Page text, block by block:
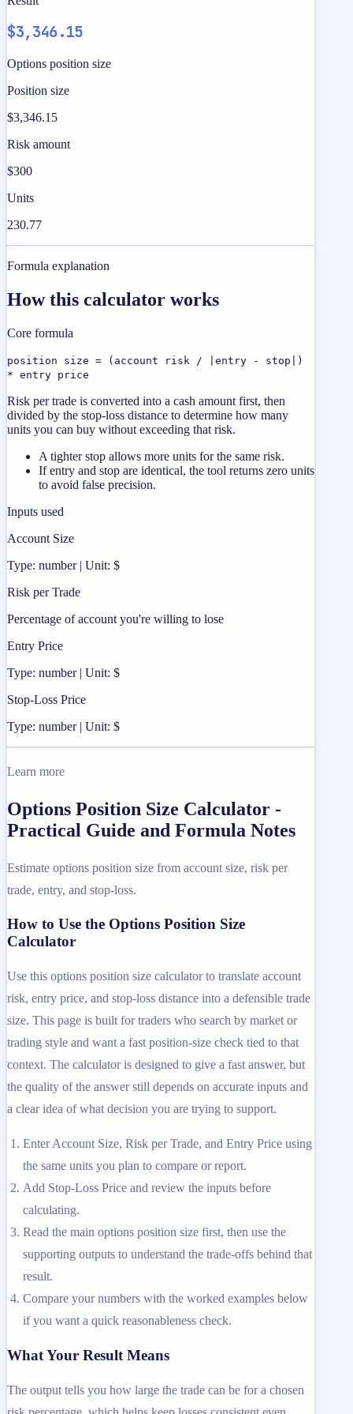
$3,346.15
Options position size
Position size
$3,346.15
Risk amount
$300
Units
230.77
Formula explanation
How this calculator works
Core formula
position size = (account risk / |entry - stop|)
* entry price
Risk per trade is converted into a cash amount first, then
divided by the stop-loss distance to determine how many
units you can buy without exceeding that risk.
A tighter stop allows more units for the same risk.
If entry and stop are identical, the tool returns zero units
to avoid false precision.
Inputs used
Account Size
Type: number | Unit: $
Risk per Trade
Percentage of account you're willing to lose
Entry Price
Type: number | Unit: $
Stop-Loss Price
Type: number | Unit: $
Learn more
Options Position Size Calculator -
Practical Guide and Formula Notes
Estimate options position size from account size, risk per
trade, entry, and stop-loss.
How to Use the Options Position Size
Calculator
Use this options position size calculator to translate account
risk, entry price, and stop-loss distance into a defensible trade
size. This page is built for traders who search by market or
trading style and want a fast position-size check tied to that
context. The calculator is designed to give a fast answer, but
the quality of the answer still depends on accurate inputs and
a clear idea of what decision you are trying to support.
Enter Account Size, Risk per Trade, and Entry Price using
the same units you plan to compare or report.
Add Stop-Loss Price and review the inputs before
calculating.
Read the main options position size first, then use the
supporting outputs to understand the trade-offs behind that
result.
Compare your numbers with the worked examples below
if you want a quick reasonableness check.
What Your Result Means
The output tells you how large the trade can be for a chosen